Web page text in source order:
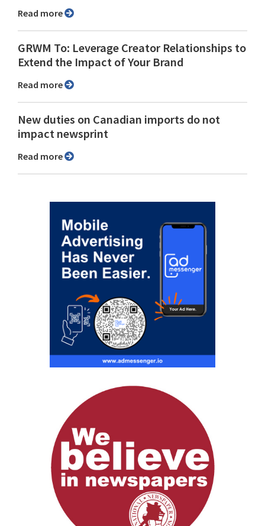
Read more
GRWM To: Leverage Creator Relationships to
Extend the Impact of Your Brand
Read more
New duties on Canadian imports do not
impact newsprint
Read more